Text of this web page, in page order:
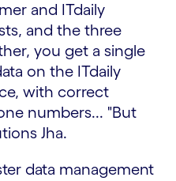
and ITdaily
and the three
you get a single
on the ITdaily
with correct
numbers... "But
Jha.
data management